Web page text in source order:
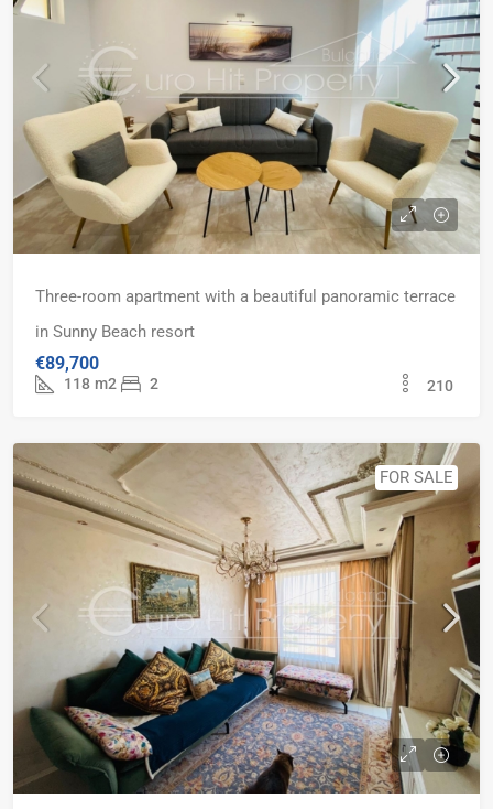
Three-room apartment with a beautiful panoramic terrace
in Sunny Beach resort
€89,700
118 m2 2 210
FOR SALE